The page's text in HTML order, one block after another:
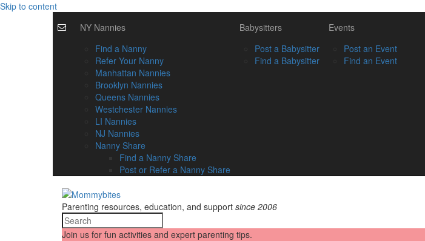
Skip to content
NY Nannies
Find a Nanny
Refer Your Nanny
Manhattan Nannies
Brooklyn Nannies
Queens Nannies
Westchester Nannies
LI Nannies
NJ Nannies
Nanny Share
Find a Nanny Share
Post or Refer a Nanny Share
Babysitters
Post a Babysitter
Find a Babysitter
Events
Post an Event
Find an Event
Parenting resources, education, and support since 2006
Join us for fun activities and expert parenting tips.